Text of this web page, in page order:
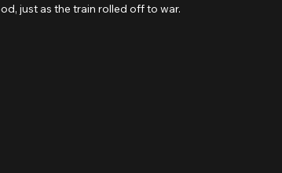
just as the train rolled off to war.